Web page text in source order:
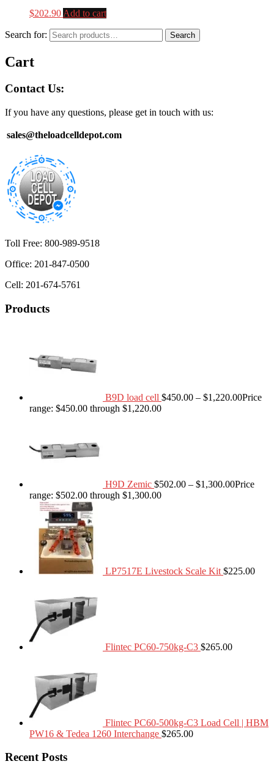
$202.90 Add to cart
Search for: Search
Cart
Contact Us:
If you have any questions, please get in touch with us:
sales@theloadcelldepot.com
Toll Free: 800-989-9518
Office: 201-847-0500
Cell: 201-674-5761
Products
B9D load cell $450.00 – $1,220.00Price
range: $450.00 through $1,220.00
H9D Zemic $502.00 – $1,300.00Price
range: $502.00 through $1,300.00
LP7517E Livestock Scale Kit $225.00
Flintec PC60-750kg-C3 $265.00
Flintec PC60-500kg-C3 Load Cell | HBM
PW16 & Tedea 1260 Interchange $265.00
Recent Posts